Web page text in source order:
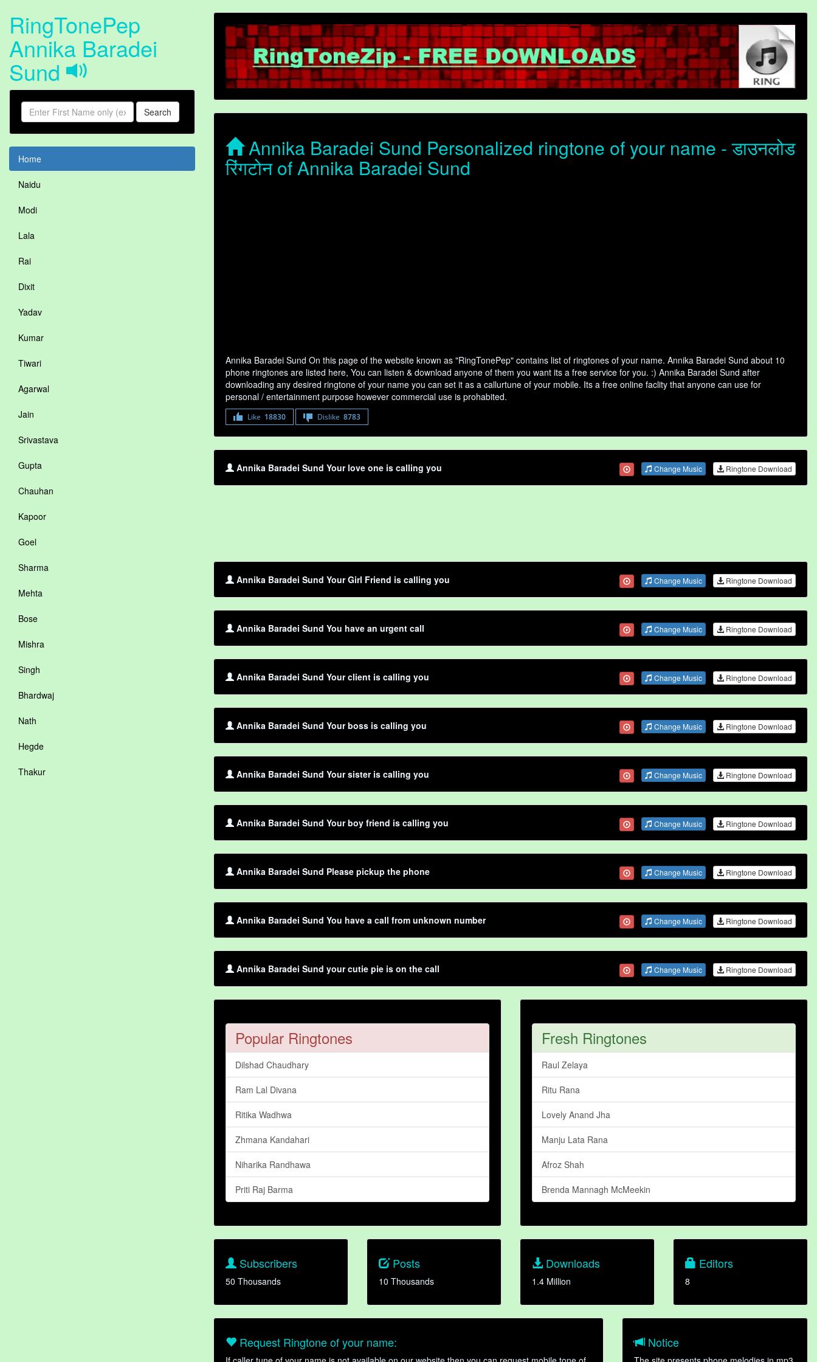
RingTonePep
Annika Baradei
Sund
Search
Home
Naidu
Modi
Lala
Rai
Dixit
Yadav
Kumar
Tiwari
Agarwal
Jain
Srivastava
Gupta
Chauhan
Kapoor
Goel
Sharma
Mehta
Bose
Mishra
Singh
Bhardwaj
Nath
Hegde
Thakur
Annika Baradei Sund Personalized ringtone of your name - डाउनलोड
रिंगटोन of Annika Baradei Sund
Annika Baradei Sund On this page of the website known as "RingTonePep" contains list of ringtones of your name. Annika Baradei Sund about 10
phone ringtones are listed here, You can listen & download anyone of them you want its a free service for you. :) Annika Baradei Sund after
downloading any desired ringtone of your name you can set it as a callurtune of your mobile. Its a free online faclity that anyone can use for
personal / entertainment purpose however commercial use is prohabited.
Like 18830 Dislike 8783
Annika Baradei Sund Your love one is calling you Change Music Ringtone Download
Annika Baradei Sund Your Girl Friend is calling you Change Music Ringtone Download
Annika Baradei Sund You have an urgent call Change Music Ringtone Download
Annika Baradei Sund Your client is calling you Change Music Ringtone Download
Annika Baradei Sund Your boss is calling you Change Music Ringtone Download
Annika Baradei Sund Your sister is calling you Change Music Ringtone Download
Annika Baradei Sund Your boy friend is calling you Change Music Ringtone Download
Annika Baradei Sund Please pickup the phone Change Music Ringtone Download
Annika Baradei Sund You have a call from unknown number Change Music Ringtone Download
Annika Baradei Sund your cutie pie is on the call Change Music Ringtone Download
Popular Ringtones
Dilshad Chaudhary
Ram Lal Divana
Ritika Wadhwa
Zhmana Kandahari
Niharika Randhawa
Priti Raj Barma
Fresh Ringtones
Raul Zelaya
Ritu Rana
Lovely Anand Jha
Manju Lata Rana
Afroz Shah
Brenda Mannagh McMeekin
Subscribers
50 Thousands
Posts
10 Thousands
Downloads
1.4 Million
Editors
8
Request Ringtone of your name: Notice